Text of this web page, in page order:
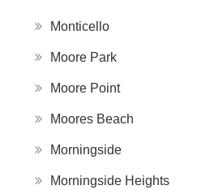
Monticello
Moore Park
Moore Point
Moores Beach
Morningside
Morningside Heights